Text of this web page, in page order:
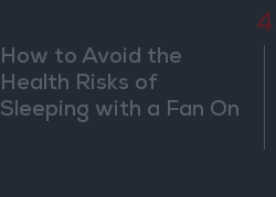
How to Avoid the
Health Risks of
Sleeping with a Fan On
4